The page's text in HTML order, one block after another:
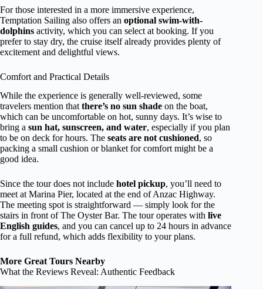
For those interested in a more immersive experience,
Temptation Sailing also offers an optional swim-with-
dolphins activity, which you can select at booking. If you
prefer to stay dry, the cruise itself already provides plenty of
excitement and delightful views.
Comfort and Practical Details
While the experience is generally well-reviewed, some
travelers mention that there’s no sun shade on the boat,
which can be uncomfortable on hot, sunny days. It’s wise to
bring a sun hat, sunscreen, and water, especially if you plan
to be on deck for hours. The seats are not cushioned, so
packing a small cushion or blanket for comfort might be a
good idea.
Since the tour does not include hotel pickup, you’ll need to
meet at Marina Pier, located at the end of Anzac Highway.
The meeting spot is straightforward — simply look for the
stairs in front of The Oyster Bar. The tour operates with live
English guides, and you can cancel up to 24 hours in advance
for a full refund, which adds flexibility to your plans.
More Great Tours Nearby
What the Reviews Reveal: Authentic Feedback